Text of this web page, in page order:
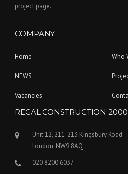
project page.
COMPANY
Home Who
NEWS
Vacancies
REGAL CONSTRUCTION
Unit 12, 211-213 Kingsbury Road
London, NW9 8AQ
020 8200 6037